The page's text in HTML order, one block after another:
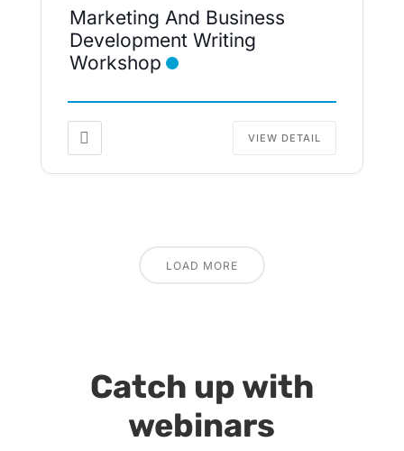
Marketing And Business
Development Writing
Workshop
VIEW DETAIL
LOAD MORE
Catch up with
webinars